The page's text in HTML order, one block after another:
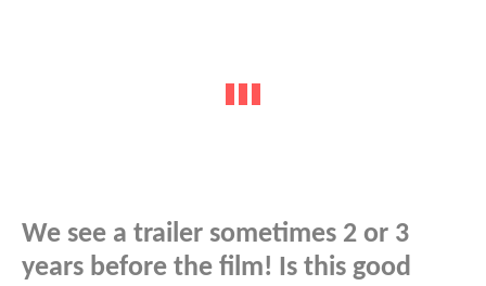
We see a trailer sometimes 2 or 3
years before the film! Is this good